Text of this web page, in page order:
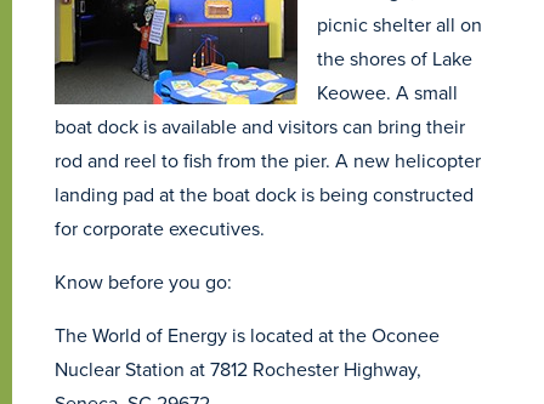
picnic shelter all on
the shores of Lake
Keowee. A small
boat dock is available and visitors can bring their
rod and reel to fish from the pier. A new helicopter
landing pad at the boat dock is being constructed
for corporate executives.
Know before you go:
The World of Energy is located at the Oconee
Nuclear Station at 7812 Rochester Highway,